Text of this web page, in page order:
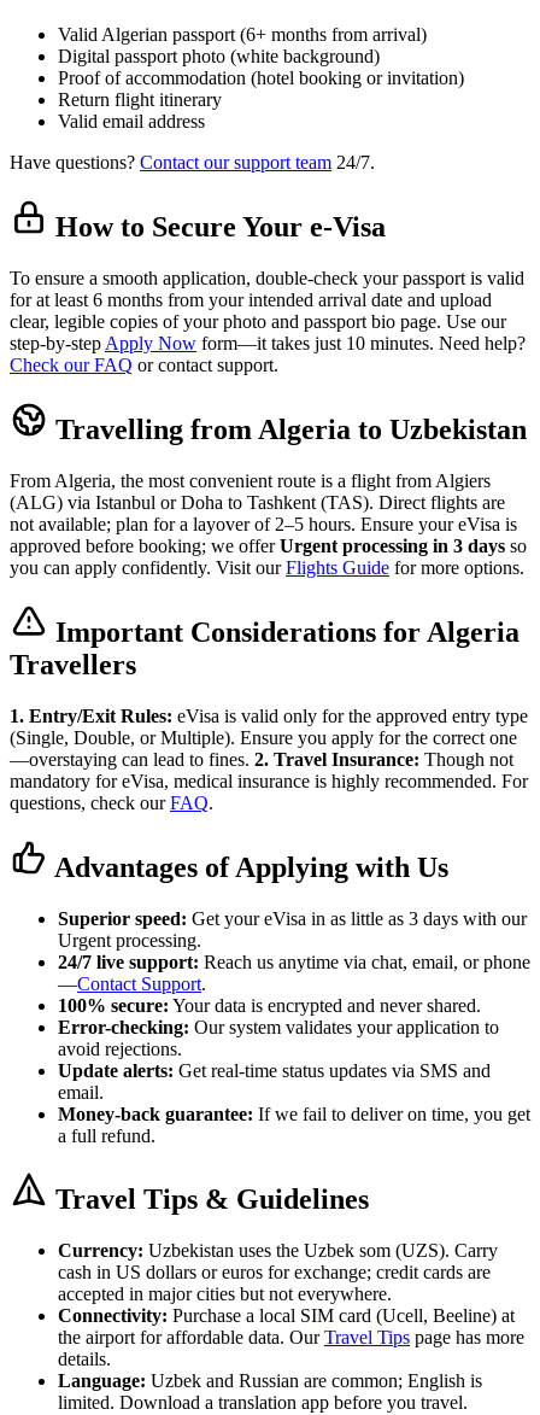
Valid Algerian passport (6+ months from arrival)
Digital passport photo (white background)
Proof of accommodation (hotel booking or invitation)
Return flight itinerary
Valid email address
Have questions? Contact our support team 24/7.
How to Secure Your e-Visa
To ensure a smooth application, double-check your passport is valid
for at least 6 months from your intended arrival date and upload
clear, legible copies of your photo and passport bio page. Use our
step-by-step Apply Now form—it takes just 10 minutes. Need help?
Check our FAQ or contact support.
Travelling from Algeria to Uzbekistan
From Algeria, the most convenient route is a flight from Algiers
(ALG) via Istanbul or Doha to Tashkent (TAS). Direct flights are
not available; plan for a layover of 2–5 hours. Ensure your eVisa is
approved before booking; we offerUrgent processing in 3 days so
you can apply confidently. Visit ourFlights Guide for more options.
Important Considerations for Algeria
Travellers
1. Entry/Exit Rules: eVisa is valid only for the approved entry type
(Single, Double, or Multiple). Ensure you apply for the correct one
—overstaying can lead to fines. 2. Travel Insurance: Though not
mandatory for eVisa, medical insurance is highly recommended. For
questions, check ourFAQ.
Advantages of Applying with Us
Superior speed: Get your eVisa in as little as 3 days with our
Urgent processing.
24/7 live support: Reach us anytime via chat, email, or phone
—Contact Support.
100% secure: Your data is encrypted and never shared.
Error-checking: Our system validates your application to
avoid rejections.
Update alerts: Get real-time status updates via SMS and
email.
Money-back guarantee: If we fail to deliver on time, you get
a full refund.
Travel Tips & Guidelines
Currency: Uzbekistan uses the Uzbek som (UZS). Carry
cash in US dollars or euros for exchange; credit cards are
accepted in major cities but not everywhere.
Connectivity: Purchase a local SIM card (Ucell, Beeline) at
the airport for affordable data. OurTravel Tips page has more
details.
Language: Uzbek and Russian are common; English is
limited. Download a translation app before you travel.